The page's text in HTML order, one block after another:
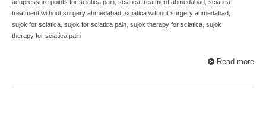
acupressure points for sciatica pain, sciatica treatment ahmedabad, sciatica
treatment without surgery ahmedabad, sciatica without surgery ahmedabad,
sujok for sciatica, sujok for sciatica pain, sujok therapy for sciatica, sujok
therapy for sciatica pain
Read more